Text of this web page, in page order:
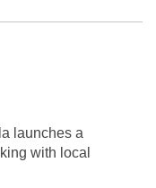
launches a
with local